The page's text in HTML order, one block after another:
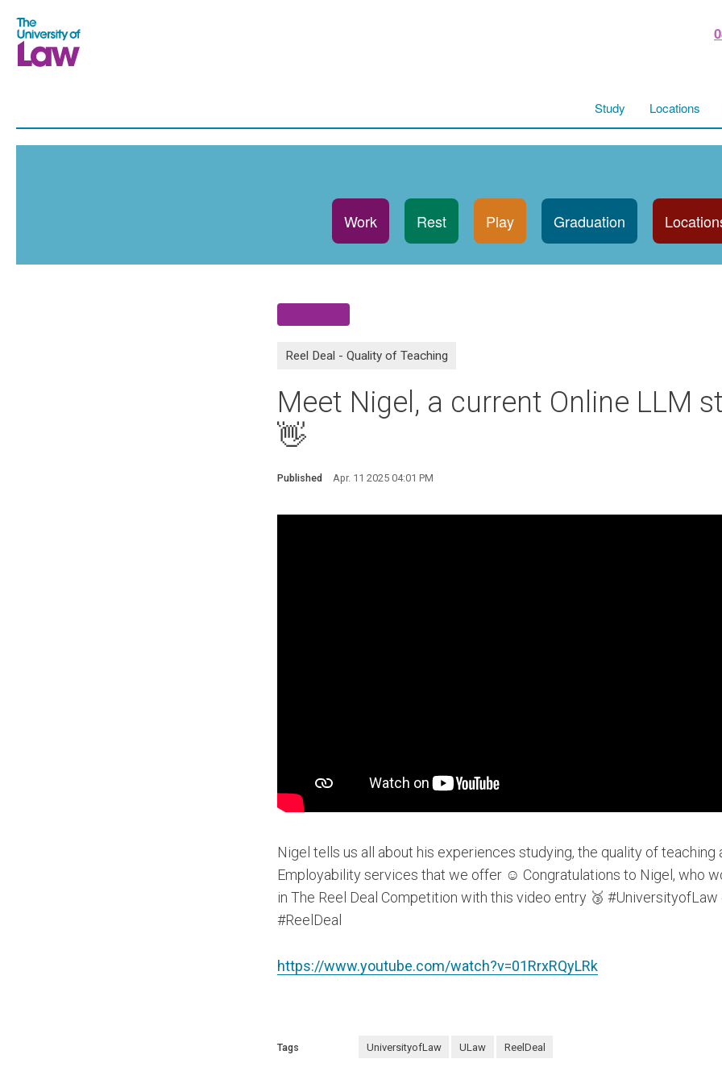
Study Locations
Work Rest Play Graduation
Reel Deal - Quality of Teaching
Meet Nigel, a current Online LLM
👋
Published Apr. 11 2025 04:01 PM
Nigel tells us all about his experiences studying, the quality of teaching
Employability services that we offer ☺️ Congratulations to Nigel, who
in The Reel Deal Competition with this video entry 🥉 #UniversityofLaw
#ReelDeal
https://www.youtube.com/watch?v=01RrxRQyLRk
Tags UniversityofLaw ULaw ReelDeal